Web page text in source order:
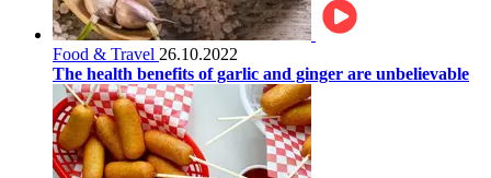
Food & Travel 26.10.2022
The health benefits of garlic and ginger are unbelievable